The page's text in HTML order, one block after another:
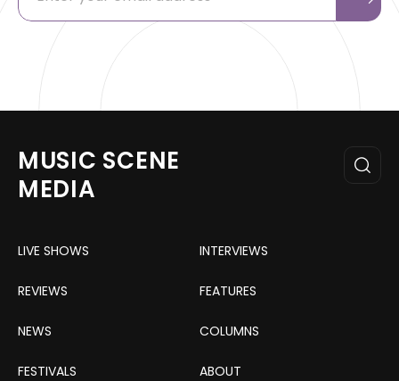
MUSIC SCENE
MEDIA
LIVE SHOWS INTERVIEWS
REVIEWS FEATURES
NEWS COLUMNS
FESTIVALS ABOUT